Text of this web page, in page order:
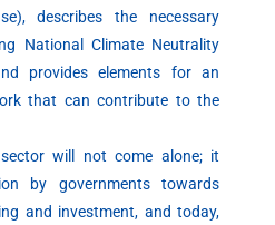
describes the necessary
National Climate Neutrality
provides elements for an
that can contribute to the
will not come alone; it
by governments towards
and investment, and today,